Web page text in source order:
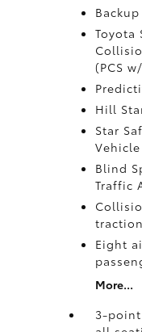
Toyota
(PCS
Hill
Star
Blind
Traffic
Eight
More...
3-